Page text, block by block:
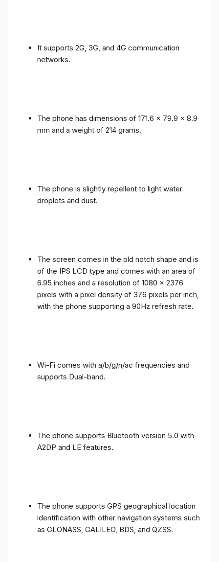
It supports 2G, 3G, and 4G communication
networks.
The phone has dimensions of 171.6 x 79.9 x 8.9
mm and a weight of 214 grams.
The phone is slightly repellent to light water
droplets and dust.
The screen comes in the old notch shape and is
of the IPS LCD type and comes with an area of ​​
6.95 inches and a resolution of 1080 x 2376
pixels with a pixel density of 376 pixels per inch,
with the phone supporting a 90Hz refresh rate.
Wi-Fi comes with a/b/g/n/ac frequencies and
supports Dual-band.
The phone supports Bluetooth version 5.0 with
A2DP and LE features.
The phone supports GPS geographical location
identification with other navigation systems such
as GLONASS, GALILEO, BDS, and QZSS.